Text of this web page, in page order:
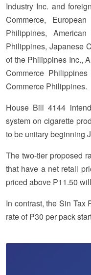
Industry Inc. and
Commerce,
Philippines,
Philippines, Japanese
of the Philippines Inc.,
Commerce
Commerce Philippines.
House Bill 4144
system on cigarette
to be unitary beginning
The two-tier proposed
that have a net retail
priced above P11.50
In contrast, the Sin Tax
rate of P30 per pack